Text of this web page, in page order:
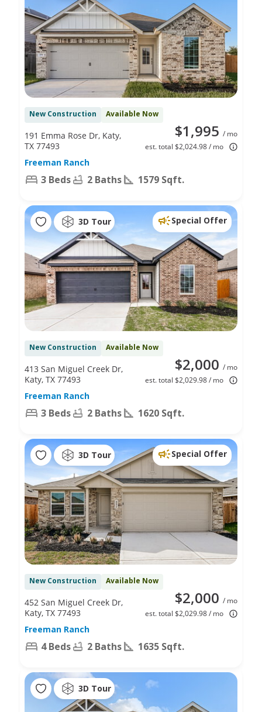
New Construction Available Now
$1,995 / mo
est. total $2,024.98 / mo
191 Emma Rose Dr, Katy,
TX 77493
Freeman Ranch
3 Beds 2 Baths 1579 Sqft.
3D Tour Special Offer
New Construction Available Now
$2,000 / mo
est. total $2,029.98 / mo
413 San Miguel Creek Dr,
Katy, TX 77493
Freeman Ranch
3 Beds 2 Baths 1620 Sqft.
3D Tour Special Offer
New Construction Available Now
$2,000 / mo
est. total $2,029.98 / mo
452 San Miguel Creek Dr,
Katy, TX 77493
Freeman Ranch
4 Beds 2 Baths 1635 Sqft.
3D Tour